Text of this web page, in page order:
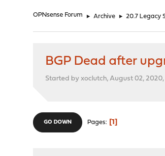
OPNsense Forum ► Archive ► 20.7 Legacy
BGP Dead after
Started by xoclutch, August 02, 2020,
GO DOWN Pages 1